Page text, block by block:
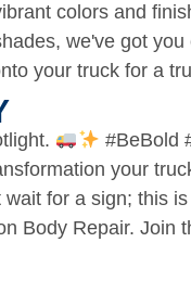
colors and
we've got
your truck for a
#BeBold
your
for a sign; this
Body Repair. Join